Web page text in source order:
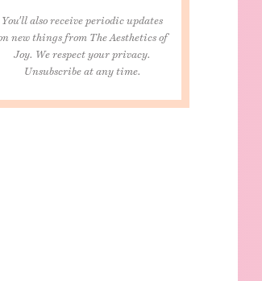
You'll also receive periodic updates
on new things from The Aesthetics of
Joy. We respect your privacy.
Unsubscribe at any time.